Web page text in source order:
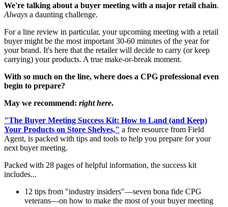
We're talking about a buyer meeting with a major retail chain.
Always a daunting challenge.
For a line review in particular, your upcoming meeting with a retail
buyer might be the most important 30-60 minutes of the year for
your brand. It's here that the retailer will decide to carry (or keep
carrying) your products. A true make-or-break moment.
With so much on the line, where does a CPG professional even
begin to prepare?
May we recommend: right here.
"The Buyer Meeting Success Kit: How to Land (and Keep)
Your Products on Store Shelves," a free resource from Field
Agent, is packed with tips and tools to help you prepare for your
next buyer meeting.
Packed with 28 pages of helpful information, the success kit
includes...
12 tips from "industry insiders"—seven bona fide CPG
veterans—on how to make the most of your buyer meeting